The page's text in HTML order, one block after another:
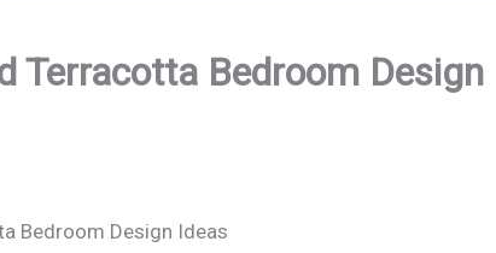
Terracotta Bedroom Design
Bedroom Design Ideas